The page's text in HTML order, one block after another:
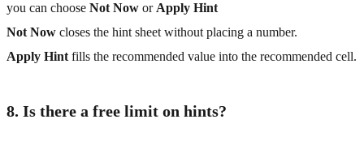
you can choose Not Now or Apply Hint
Not Now closes the hint sheet without placing a number.
Apply Hint fills the recommended value into the recommended cell.
8. Is there a free limit on hints?